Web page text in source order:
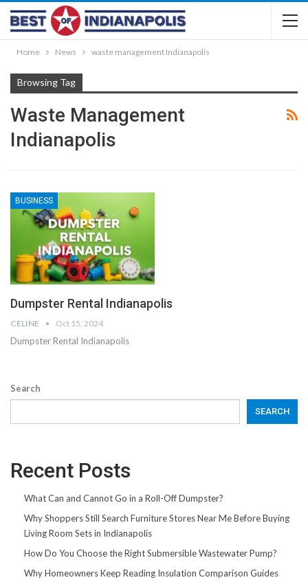
Home News waste management Indianapolis
Browsing Tag
Waste Management
Indianapolis
BUSINESS
Dumpster Rental Indianapolis
CELINE Oct 15, 2024
Dumpster Rental Indianapolis
Search
SEARCH
Recent Posts
What Can and Cannot Go in a Roll-Off Dumpster?
Why Shoppers Still Search Furniture Stores Near Me Before Buying
Living Room Sets in Indianapolis
How Do You Choose the Right Submersible Wastewater Pump?
Why Homeowners Keep Reading Insulation Comparison Guides